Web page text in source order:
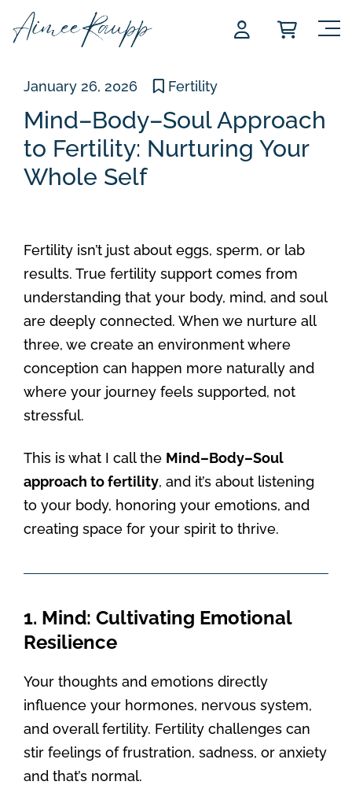
January 26, 2026
Fertility
Mind–Body–Soul Approach
to Fertility: Nurturing Your
Whole Self
Fertility isn’t just about eggs, sperm, or lab
results. True fertility support comes from
understanding that your body, mind, and soul
are deeply connected. When we nurture all
three, we create an environment where
conception can happen more naturally and
where your journey feels supported, not
stressful.
This is what I call the Mind–Body–Soul
approach to fertility, and it’s about listening
to your body, honoring your emotions, and
creating space for your spirit to thrive.
1. Mind: Cultivating Emotional
Resilience
Your thoughts and emotions directly
influence your hormones, nervous system,
and overall fertility. Fertility challenges can
stir feelings of frustration, sadness, or anxiety
and that’s normal.